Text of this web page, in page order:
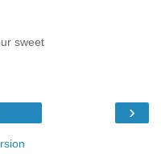
sweet
›